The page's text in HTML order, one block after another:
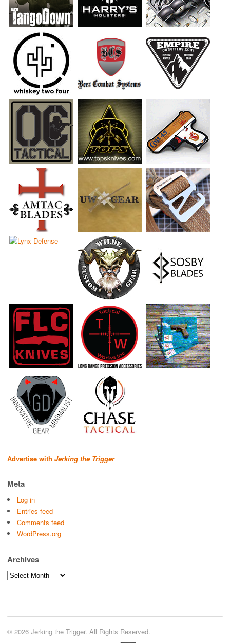
Advertise with Jerking the Trigger
Meta
Log in
Entries feed
Comments feed
WordPress.org
Archives
Archives
© 2026 Jerking the Trigger. All Rights Reserved.